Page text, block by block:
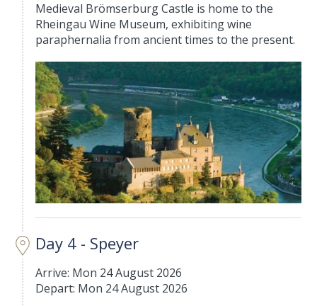
Medieval Brömserburg Castle is home to the
Rheingau Wine Museum, exhibiting wine
paraphernalia from ancient times to the present.
Day 4 - Speyer
Arrive: Mon 24 August 2026
Depart: Mon 24 August 2026